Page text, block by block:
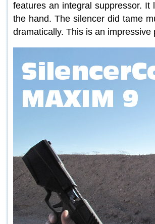
features an integral suppressor.
the hand. The silencer did tame
dramatically. This is an impressive